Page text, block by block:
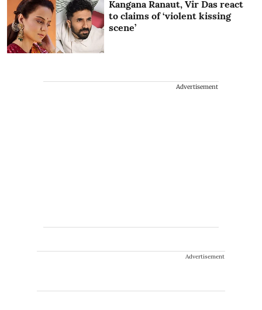
Kangana Ranaut, Vir Das react
to claims of ‘violent kissing
scene’
Advertisement
Advertisement